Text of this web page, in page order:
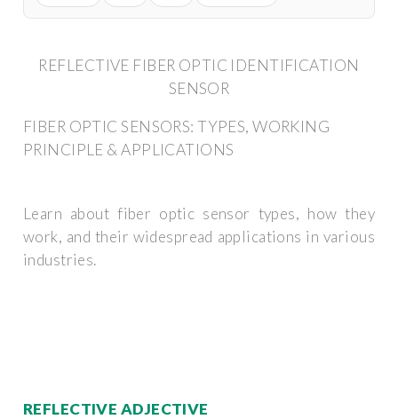
REFLECTIVE FIBER OPTIC IDENTIFICATION
SENSOR
FIBER OPTIC SENSORS: TYPES, WORKING
PRINCIPLE & APPLICATIONS
Learn about fiber optic sensor types, how they
work, and their widespread applications in various
industries.
REFLECTIVE ADJECTIVE